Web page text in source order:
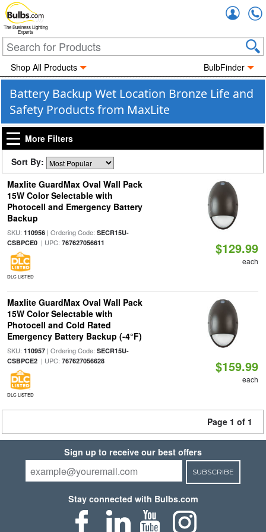
The Business Lighting
Experts
Shop All Products BulbFinder
Battery Backup Wet Location Bronze Life and
Safety Products from MaxLite
More Filters
Sort By:
Maxlite GuardMax Oval Wall Pack
15W Color Selectable with
Photocell and Emergency Battery
Backup
SKU: 110956| Ordering Code: SECR15U-
CSBPCE0| UPC: 767627056611
DLC LISTED
$129.99
each
Maxlite GuardMax Oval Wall Pack
15W Color Selectable with
Photocell and Cold Rated
Emergency Battery Backup (-4°F)
SKU: 110957| Ordering Code: SECR15U-
CSBPCE2| UPC: 767627056628
DLC LISTED
$159.99
each
Page 1 of 1
Sign up to receive our best offers
SUBSCRIBE
Stay connected with Bulbs.com